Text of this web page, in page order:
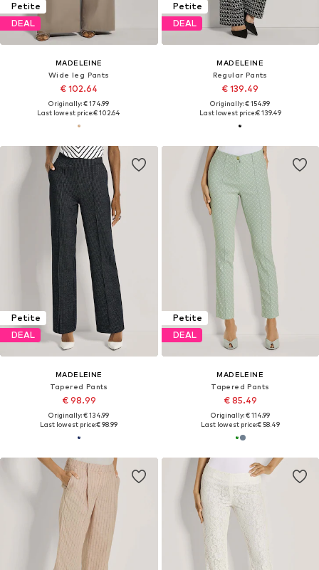
Petite
DEAL
MADELEINE
Wide leg Pants
€ 102.64
Originally: € 174.99
Last lowest price:€ 102.64
Petite
DEAL
MADELEINE
Regular Pants
€ 139.49
Originally: € 154.99
Last lowest price:€ 139.49
Petite
DEAL
MADELEINE
Tapered Pants
€ 98.99
Originally: € 134.99
Last lowest price:€ 98.99
Petite
DEAL
MADELEINE
Tapered Pants
€ 85.49
Originally: € 114.99
Last lowest price:€ 58.49